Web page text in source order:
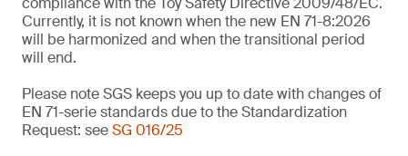
Currently, it is not known when the new EN 71-8:2026
will be harmonized and when the transitional period
will end.
Please note SGS keeps you up to date with changes of
EN 71-serie standards due to the Standardization
Request: seeSG 016/25